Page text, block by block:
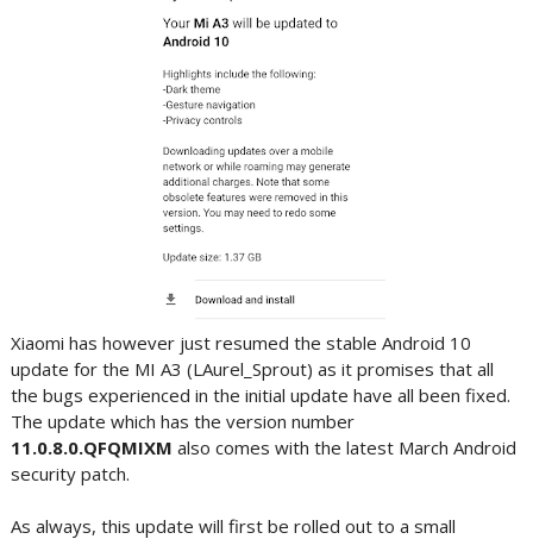
Xiaomi has however just resumed the stable Android 10
update for the MI A3 (LAurel_Sprout) as it promises that all
the bugs experienced in the initial update have all been fixed.
The update which has the version number
11.0.8.0.QFQMIXM also comes with the latest March Android
security patch.
As always, this update will first be rolled out to a small